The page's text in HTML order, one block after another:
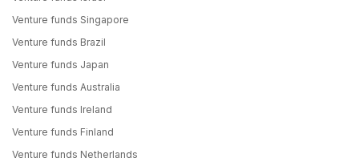
Venture funds Singapore
Venture funds Brazil
Venture funds Japan
Venture funds Australia
Venture funds Ireland
Venture funds Finland
Venture funds Netherlands